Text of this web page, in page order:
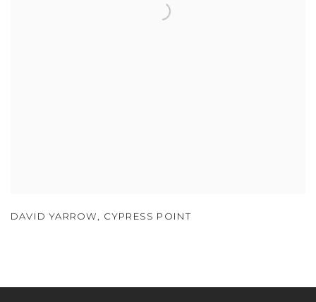
DAVID YARROW, CYPRESS POINT